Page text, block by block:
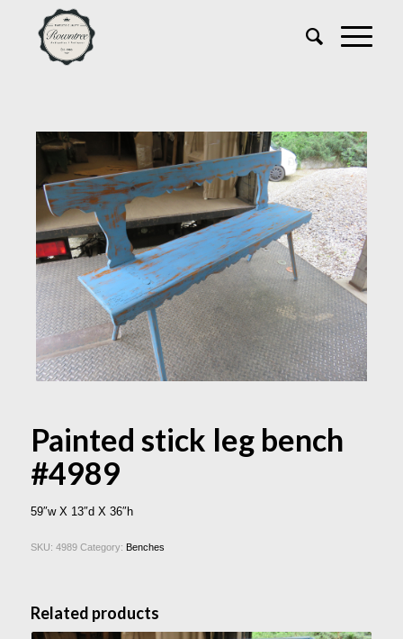
Painted stick leg bench
#4989
59″w X 13″d X 36″h
SKU: 4989 Category: Benches
Related products